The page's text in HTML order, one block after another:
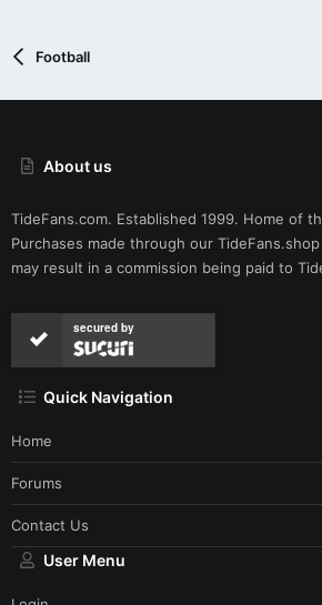
Football
About us
TideFans.com. Established 1999. Home of
Purchases made through our TideFans.shop
may result in a commission being paid to
secured by
Quick Navigation
Home
Forums
Contact Us
User Menu